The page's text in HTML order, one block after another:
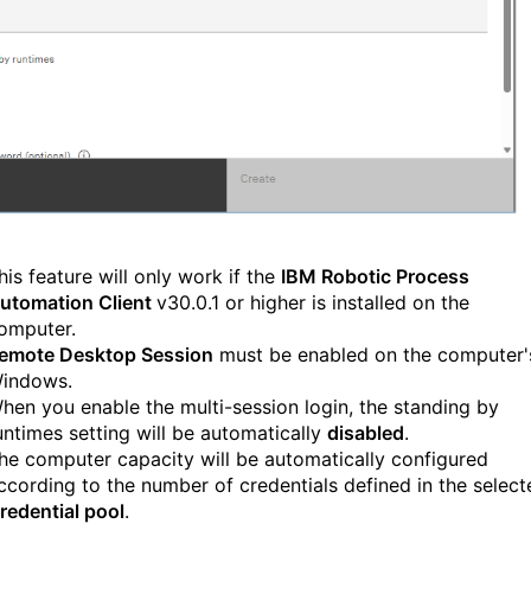
feature will only work if the IBM Robotic Process
Client v30.0.1 or higher is installed on the
Desktop Session must be enabled on the
you enable the multi-session login, the standing by
setting will be automatically disabled.
computer capacity will be automatically configured
to the number of credentials defined in the
pool.